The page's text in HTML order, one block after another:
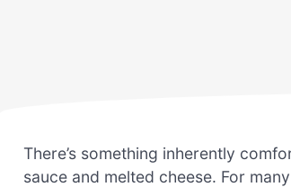
There’s something inherently
sauce and melted cheese. For